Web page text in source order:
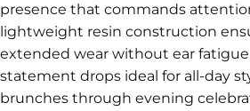
presence that commands
lightweight resin construction
extended wear without ear
statement drops ideal for all-day
brunches through evening